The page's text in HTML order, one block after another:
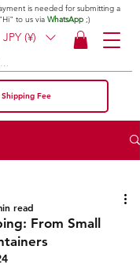
JPY (¥)
is needed for submitting a
to us via WhatsApp ;)
Fee
From Small
read